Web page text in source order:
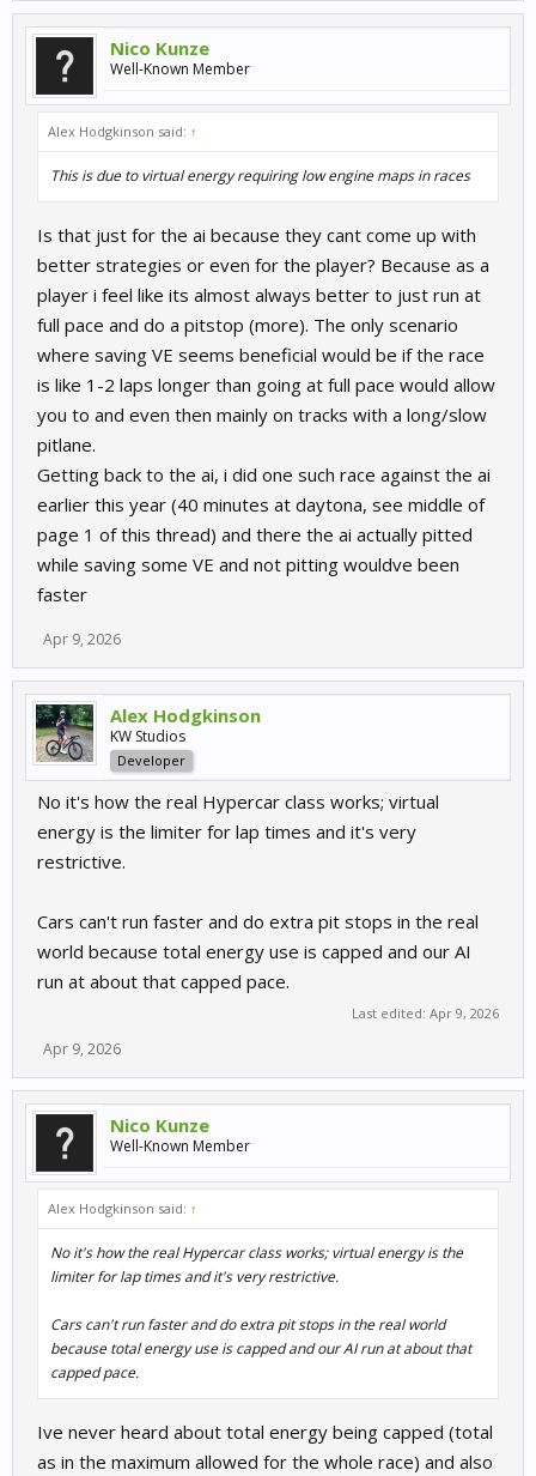
Nico Kunze
Well-Known Member
Alex Hodgkinson said: ↑
This is due to virtual energy requiring low engine maps in races
Is that just for the ai because they cant come up with
better strategies or even for the player? Because as a
player i feel like its almost always better to just run at
full pace and do a pitstop (more). The only scenario
where saving VE seems beneficial would be if the race
is like 1-2 laps longer than going at full pace would allow
you to and even then mainly on tracks with a long/slow
pitlane.
Getting back to the ai, i did one such race against the ai
earlier this year (40 minutes at daytona, see middle of
page 1 of this thread) and there the ai actually pitted
while saving some VE and not pitting wouldve been
faster
Apr 9, 2026
Alex Hodgkinson
KW Studios
Developer
No it's how the real Hypercar class works; virtual
energy is the limiter for lap times and it's very
restrictive.
Cars can't run faster and do extra pit stops in the real
world because total energy use is capped and our AI
run at about that capped pace.
Last edited: Apr 9, 2026
Apr 9, 2026
Nico Kunze
Well-Known Member
Alex Hodgkinson said: ↑
No it's how the real Hypercar class works; virtual energy is the
limiter for lap times and it's very restrictive.
Cars can't run faster and do extra pit stops in the real world
because total energy use is capped and our AI run at about that
capped pace.
Ive never heard about total energy being capped (total
as in the maximum allowed for the whole race) and also